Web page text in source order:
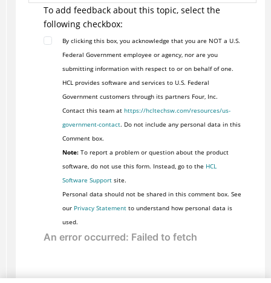
To add feedback about this topic, select the
following checkbox:
By clicking this box, you acknowledge that you are NOT a U.S.
Federal Government employee or agency, nor are you
submitting information with respect to or on behalf of one.
HCL provides software and services to U.S. Federal
Government customers through its partners Four, Inc.
Contact this team at https://hcltechsw.com/resources/us-
government-contact. Do not include any personal data in this
Comment box.
Note:To report a problem or question about the product
software, do not use this form. Instead, go to the HCL
Software Supportsite.
Personal data should not be shared in this comment box. See
our Privacy Statementto understand how personal data is
used.